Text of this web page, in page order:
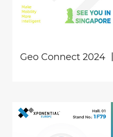
Geo Connect 2024